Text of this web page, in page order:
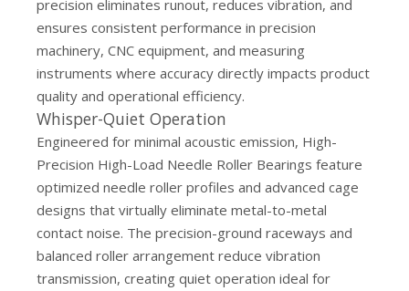
precision eliminates runout, reduces vibration, and
ensures consistent performance in precision
machinery, CNC equipment, and measuring
instruments where accuracy directly impacts product
quality and operational efficiency.
Whisper-Quiet Operation
Engineered for minimal acoustic emission, High-
Precision High-Load Needle Roller Bearings feature
optimized needle roller profiles and advanced cage
designs that virtually eliminate metal-to-metal
contact noise. The precision-ground raceways and
balanced roller arrangement reduce vibration
transmission, creating quiet operation ideal for